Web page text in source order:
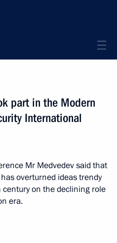
part in the Modern
International
Mr Medvedev said that
overturned ideas trendy
on the declining role
era.